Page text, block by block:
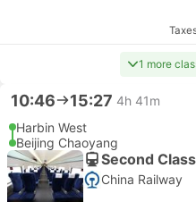
1 more
10:46 15:27 4h 41m
Harbin West
Beijing Chaoyang
Second
China Railway